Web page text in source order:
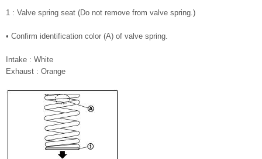
1 : Valve spring seat (Do not remove from valve spring.)
• Confirm identification color (A) of valve spring.
Intake : White
Exhaust : Orange